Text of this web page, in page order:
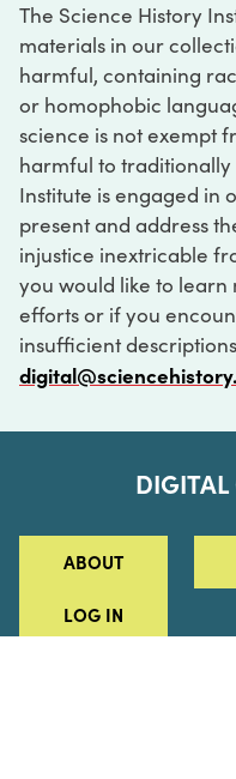
The Science History
materials in our
harmful, containing
or homophobic
science is not exempt
harmful to traditionally
Institute is engaged in
present and address
injustice inextricable
you would like to
efforts or if you
insufficient
ABOUT
LOG IN